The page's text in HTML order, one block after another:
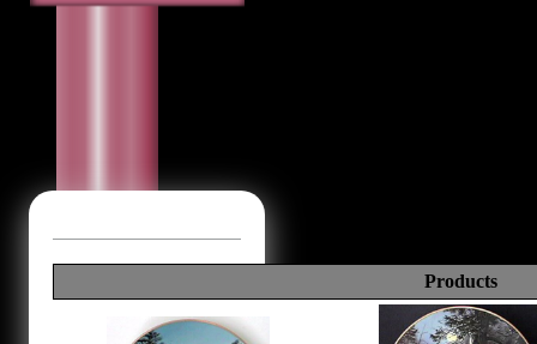
Products